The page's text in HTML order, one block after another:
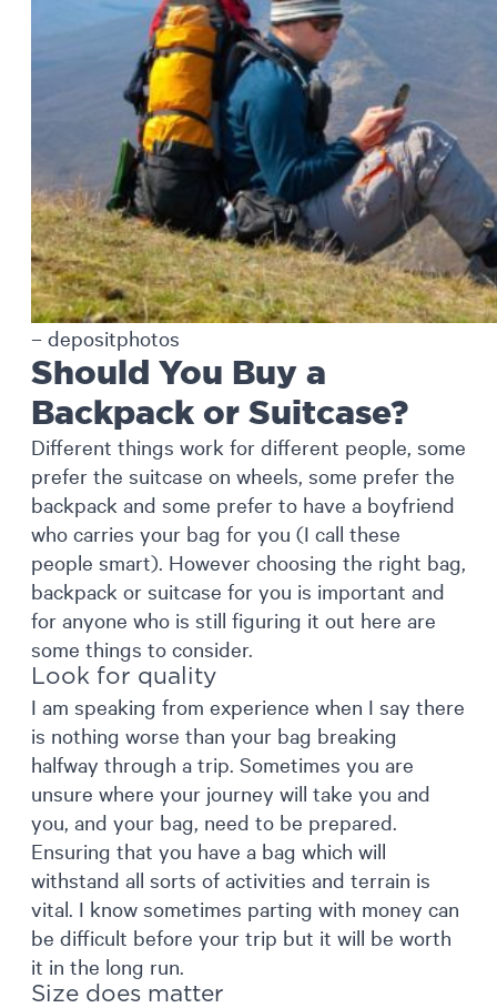
– depositphotos
Should You Buy a
Backpack or Suitcase?
Different things work for different people, some
prefer the suitcase on wheels, some prefer the
backpack and some prefer to have a boyfriend
who carries your bag for you (I call these
people smart). However choosing the right bag,
backpack or suitcase for you is important and
for anyone who is still figuring it out here are
some things to consider.
Look for quality
I am speaking from experience when I say there
is nothing worse than your bag breaking
halfway through a trip. Sometimes you are
unsure where your journey will take you and
you, and your bag, need to be prepared.
Ensuring that you have a bag which will
withstand all sorts of activities and terrain is
vital. I know sometimes parting with money can
be difficult before your trip but it will be worth
it in the long run.
Size does matter